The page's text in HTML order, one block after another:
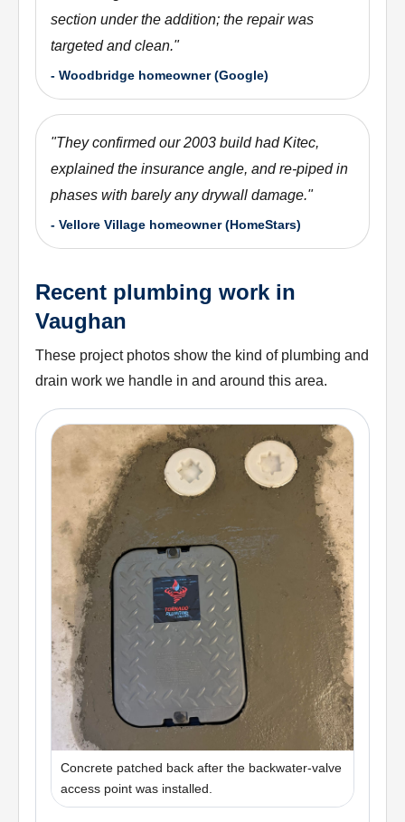
section under the addition; the repair was
targeted and clean."
- Woodbridge homeowner (Google)
"They confirmed our 2003 build had Kitec,
explained the insurance angle, and re-piped in
phases with barely any drywall damage."
- Vellore Village homeowner (HomeStars)
Recent plumbing work in
Vaughan
These project photos show the kind of plumbing and
drain work we handle in and around this area.
Concrete patched back after the backwater-valve
access point was installed.